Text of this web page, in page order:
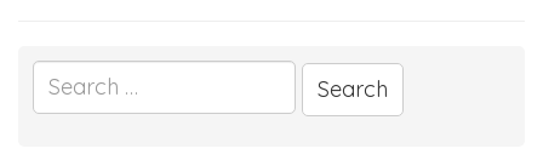
Search
for: